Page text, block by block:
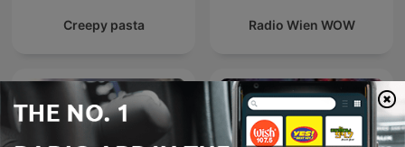
Creepy pasta Radio Wien WOW